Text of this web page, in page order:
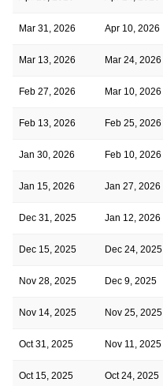
Mar 31, 2026 Apr 10, 2026
Mar 13, 2026 Mar 24, 2026
Feb 27, 2026 Mar 10, 2026
Feb 13, 2026 Feb 25, 2026
Jan 30, 2026 Feb 10, 2026
Jan 15, 2026 Jan 27, 2026
Dec 31, 2025 Jan 12, 2026
Dec 15, 2025 Dec 24, 2025
Nov 28, 2025 Dec 9, 2025
Nov 14, 2025 Nov 25, 2025
Oct 31, 2025 Nov 11, 2025
Oct 15, 2025 Oct 24, 2025